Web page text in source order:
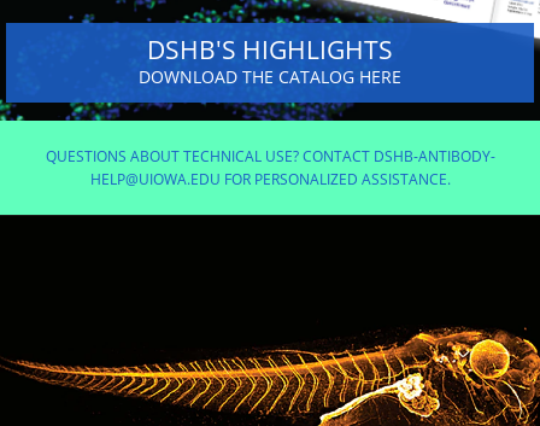
DSHB'S HIGHLIGHTS
DOWNLOAD THE CATALOG HERE
QUESTIONS ABOUT TECHNICAL USE? CONTACT DSHB-ANTIBODY-
HELP@UIOWA.EDU FOR PERSONALIZED ASSISTANCE.